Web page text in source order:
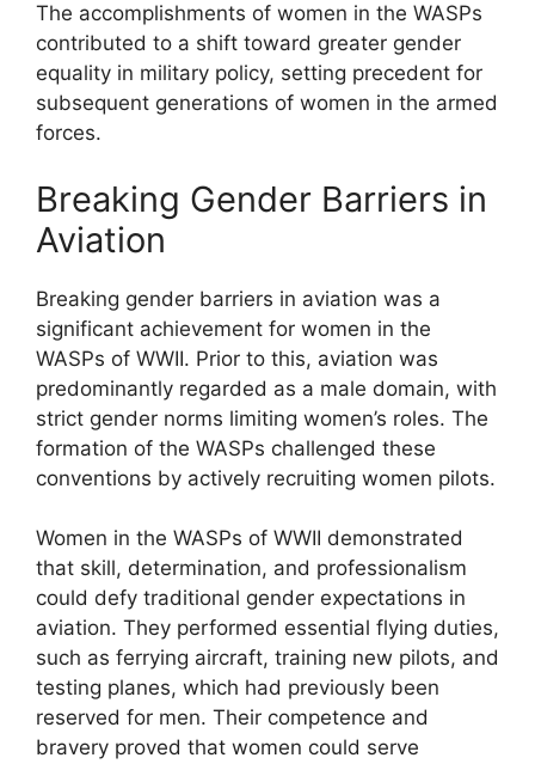
The accomplishments of women in the WASPs
contributed to a shift toward greater gender
equality in military policy, setting precedent for
subsequent generations of women in the armed
forces.
Breaking Gender Barriers in
Aviation
Breaking gender barriers in aviation was a
significant achievement for women in the
WASPs of WWII. Prior to this, aviation was
predominantly regarded as a male domain, with
strict gender norms limiting women’s roles. The
formation of the WASPs challenged these
conventions by actively recruiting women pilots.
Women in the WASPs of WWII demonstrated
that skill, determination, and professionalism
could defy traditional gender expectations in
aviation. They performed essential flying duties,
such as ferrying aircraft, training new pilots, and
testing planes, which had previously been
reserved for men. Their competence and
bravery proved that women could serve